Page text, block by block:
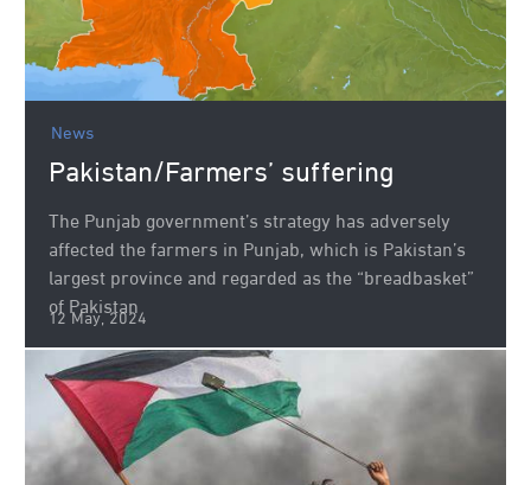
News
Pakistan/Farmers’ suffering
The Punjab government’s strategy has adversely
affected the farmers in Punjab, which is Pakistan’s
largest province and regarded as the “breadbasket”
of Pakistan
12 May, 2024